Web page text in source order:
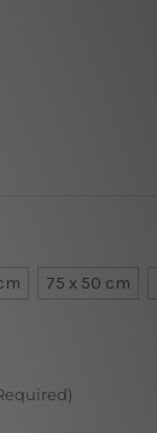
75 x 50 cm